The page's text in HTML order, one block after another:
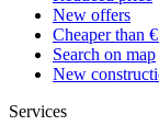
New offers
Cheaper than
Search on map
New
Services